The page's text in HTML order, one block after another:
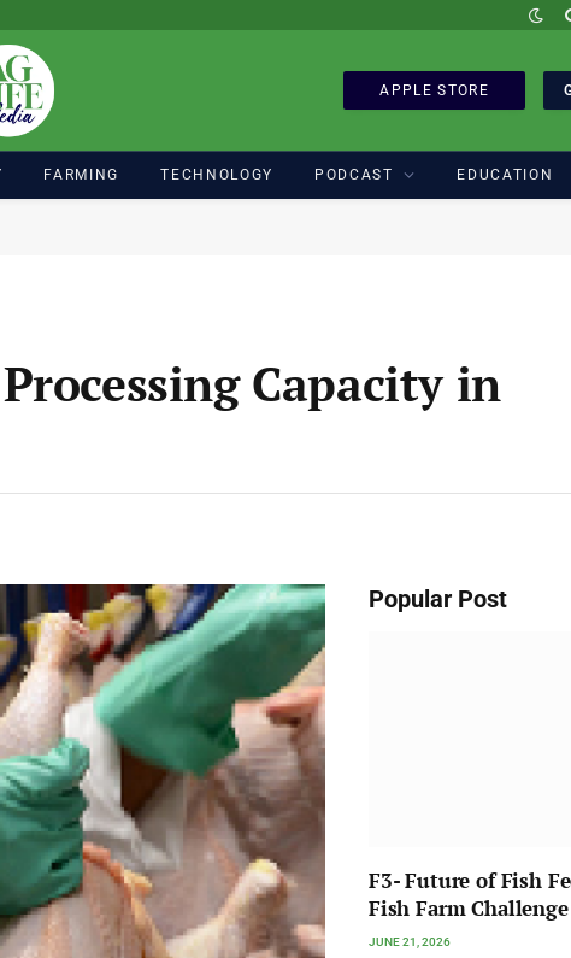
APPLE STORE
FARMING TECHNOLOGY PODCAST EDUCATION
Capacity in
Popular Post
F3- Future of Fish
Fish Farm Challenge
JUNE 21, 2026